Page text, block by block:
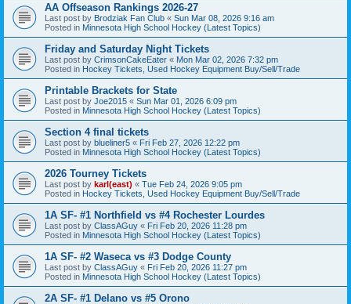
AA Offseason Rankings 2026-27
Last post by Brodziak Fan Club « Sun Mar 08, 2026 9:16 am
Posted in Minnesota High School Hockey (Latest Topics)
Friday and Saturday Night Tickets
Last post by CrimsonCakeEater « Mon Mar 02, 2026 7:32 pm
Posted in Hockey Tickets, Used Hockey Equipment Buy/Sell/Trade
Printable Brackets for State
Last post by Joe2015 « Sun Mar 01, 2026 6:09 pm
Posted in Minnesota High School Hockey (Latest Topics)
Section 4 final tickets
Last post by blueliner5 « Fri Feb 27, 2026 12:22 pm
Posted in Minnesota High School Hockey (Latest Topics)
2026 Tourney Tickets
Last post by karl(east) « Tue Feb 24, 2026 9:05 pm
Posted in Hockey Tickets, Used Hockey Equipment Buy/Sell/Trade
1A SF- #1 Northfield vs #4 Rochester Lourdes
Last post by ClassAGuy « Fri Feb 20, 2026 11:28 pm
Posted in Minnesota High School Hockey (Latest Topics)
1A SF- #2 Waseca vs #3 Dodge County
Last post by ClassAGuy « Fri Feb 20, 2026 11:27 pm
Posted in Minnesota High School Hockey (Latest Topics)
2A SF- #1 Delano vs #5 Orono